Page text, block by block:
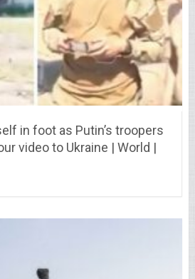
in foot as Putin’s troopers
video to Ukraine | World |